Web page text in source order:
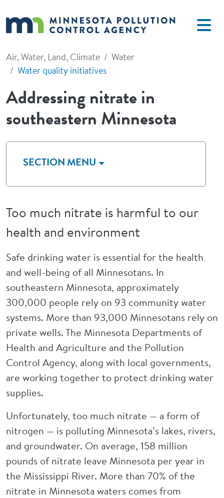
Air, Water, Land, Climate
Water
Water quality initiatives
Addressing nitrate in
southeastern Minnesota
Too much nitrate is harmful to our
health and environment
Safe drinking water is essential for the health
and well-being of all Minnesotans. In
southeastern Minnesota, approximately
300,000 people rely on 93 community water
systems. More than 93,000 Minnesotans rely on
private wells. The Minnesota Departments of
Health and Agriculture and the Pollution
Control Agency, along with local governments,
are working together to protect drinking water
supplies.
Unfortunately, too much nitrate — a form of
nitrogen — is polluting Minnesota’s lakes, rivers,
and groundwater. On average, 158 million
pounds of nitrate leave Minnesota per year in
the Mississippi River. More than 70% of the
nitrate in Minnesota waters comes from
SECTION MENU